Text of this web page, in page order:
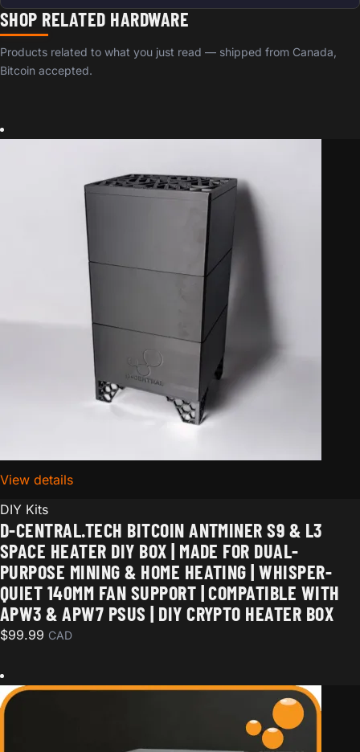
SHOP RELATED HARDWARE
Products related to what you just read — shipped from Canada,
Bitcoin accepted.
View detailsfor D-Central.TECH Bitcoin Antminer S9 & L3
DIY Kits
D-CENTRAL.TECH BITCOIN ANTMINER S9 & L3
SPACE HEATER DIY BOX | MADE FOR DUAL-
PURPOSE MINING & HOME HEATING | WHISPER-
QUIET 140MM FAN SUPPORT | COMPATIBLE WITH
APW3 & APW7 PSUS | DIY CRYPTO HEATER BOX
$99.99 CAD